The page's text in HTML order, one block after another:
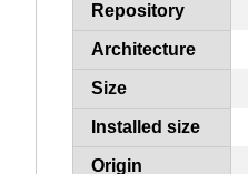
Repository
Architecture
Size
Installed size
Origin